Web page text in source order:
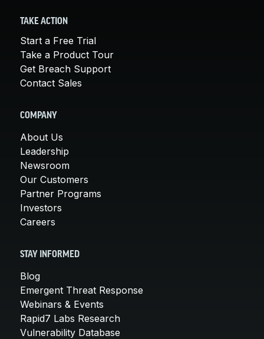
TAKE ACTION
Start a Free Trial
Take a Product Tour
Get Breach Support
Contact Sales
COMPANY
About Us
Leadership
Newsroom
Our Customers
Partner Programs
Investors
Careers
STAY INFORMED
Blog
Emergent Threat Response
Webinars & Events
Rapid7 Labs Research
Vulnerability Database